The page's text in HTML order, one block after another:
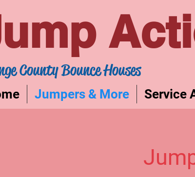
County Bounce Houses
Jumpers & More Service